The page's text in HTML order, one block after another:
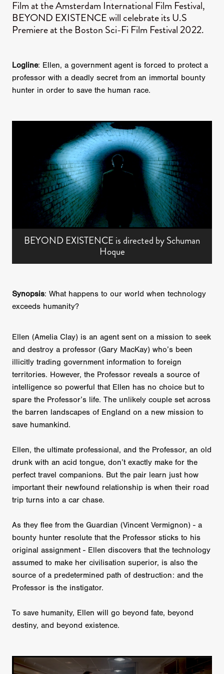
Film at the Amsterdam International Film Festival,
BEYOND EXISTENCE will celebrate its U.S
Premiere at the Boston Sci-Fi Film Festival 2022.
Logline: Ellen, a government agent is forced to protect a
professor with a deadly secret from an immortal bounty
hunter in order to save the human race.
BEYOND EXISTENCE is directed by Schuman
Hoque
Synopsis: What happens to our world when technology
exceeds humanity?
Ellen (Amelia Clay) is an agent sent on a mission to seek
and destroy a professor (Gary MacKay) who’s been
illicitly trading government information to foreign
territories. However, the Professor reveals a source of
intelligence so powerful that Ellen has no choice but to
spare the Professor’s life. The unlikely couple set across
the barren landscapes of England on a new mission to
save humankind.
Ellen, the ultimate professional, and the Professor, an old
drunk with an acid tongue, don’t exactly make for the
perfect travel companions. But the pair learn just how
important their newfound relationship is when their road
trip turns into a car chase.
As they flee from the Guardian (Vincent Vermignon) - a
bounty hunter resolute that the Professor sticks to his
original assignment - Ellen discovers that the technology
assumed to make her civilisation superior, is also the
source of a predetermined path of destruction: and the
Professor is the instigator.
To save humanity, Ellen will go beyond fate, beyond
destiny, and beyond existence.